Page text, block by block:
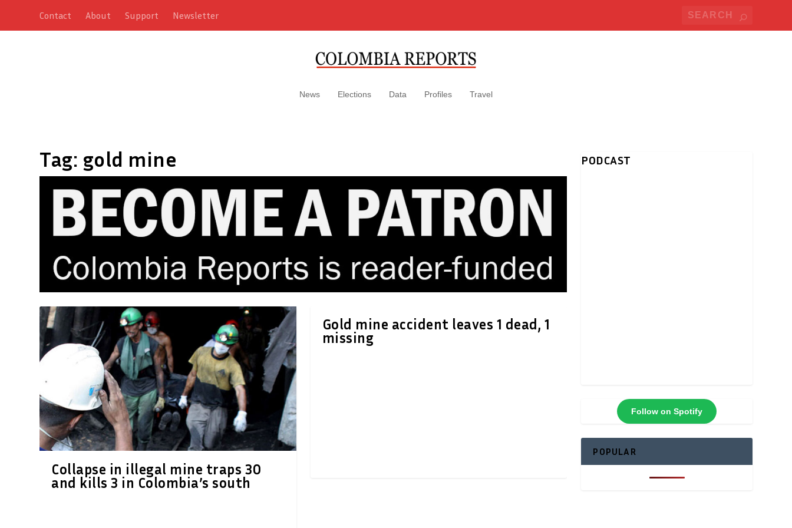
Contact About Support Newsletter
News Elections Data Profiles Travel
Tag: gold mine
Collapse in illegal mine traps 30
and kills 3 in Colombia’s south
Gold mine accident leaves 1 dead, 1
missing
PODCAST
Follow on Spotify
POPULAR